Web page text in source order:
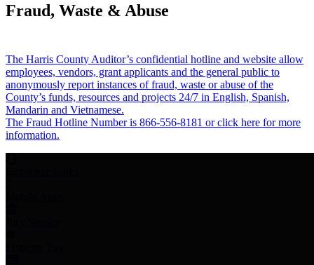
Fraud, Waste & Abuse
The Harris County Auditor’s confidential hotline and website allow
employees, vendors, grant applicants and the general public to
anonymously report instances of fraud, waste or abuse of the
County’s funds, resources and projects 24/7 in English, Spanish,
Mandarin and Vietnamese.
The Fraud Hotline Number is 866-556-8181 or click here for more
information.